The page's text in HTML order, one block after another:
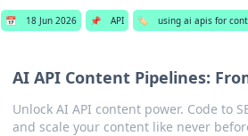
📅 18 Jun 2026 📌 API 🏷️ using ai apis for
AI API Content Pipelines:
Unlock AI API content power. Code to
and scale your content like never